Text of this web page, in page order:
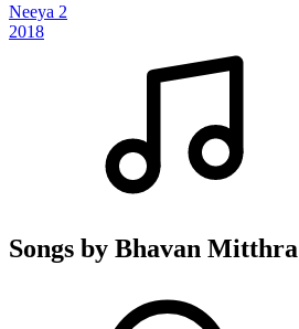
Neeya 2
2018
Songs by Bhavan Mitthra